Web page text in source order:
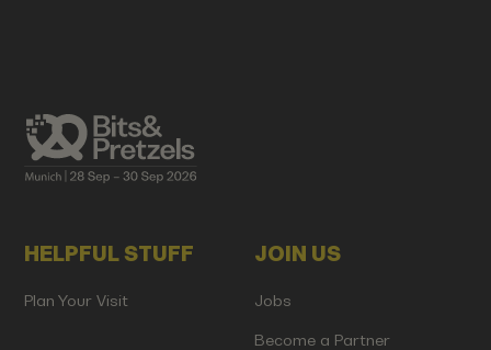
HELPFUL STUFF
Plan Your Visit
JOIN US
Jobs
Become a Partner